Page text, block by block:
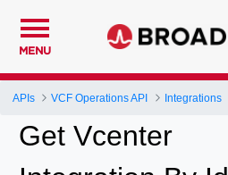
MENU
APIs VCF Operations API Integrations
Get Vcenter